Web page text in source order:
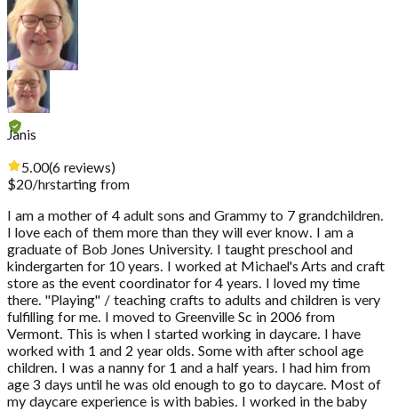
Janis
5.00(6 reviews)
$20/hrstarting from
I am a mother of 4 adult sons and Grammy to 7 grandchildren.
I love each of them more than they will ever know. I am a
graduate of Bob Jones University. I taught preschool and
kindergarten for 10 years. I worked at Michael's Arts and craft
store as the event coordinator for 4 years. I loved my time
there. "Playing" / teaching crafts to adults and children is very
fulfilling for me. I moved to Greenville Sc in 2006 from
Vermont. This is when I started working in daycare. I have
worked with 1 and 2 year olds. Some with after school age
children. I was a nanny for 1 and a half years. I had him from
age 3 days until he was old enough to go to daycare. Most of
my daycare experience is with babies. I worked in the baby